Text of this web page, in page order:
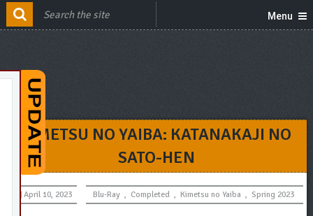
Menu
KIMETSU NO YAIBA: KATANAKAJI NO
SATO-HEN
April 10, 2023 Blu-Ray , Completed , Kimetsu no Yaiba , Spring 2023